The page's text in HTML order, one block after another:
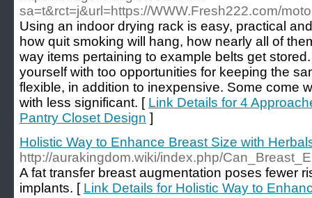
sa=t&rct=j&url=https://WWW.Fresh222.com/
Using an indoor drying rack is easy, practical
how quit smoking will hang, how nearly all of
way items pertaining to example belts get
yourself with too opportunities for keeping the
flexible, in addition to inexpensive. Some come
with less significant. [ Link Details for 4
Pantry Closet Design ]
Holistic Way to Enhance Breast Size with
http://aurakingdom.wiki/index.php/
A fat transfer breast augmentation poses fewer
implants. [ Link Details for Holistic Way to